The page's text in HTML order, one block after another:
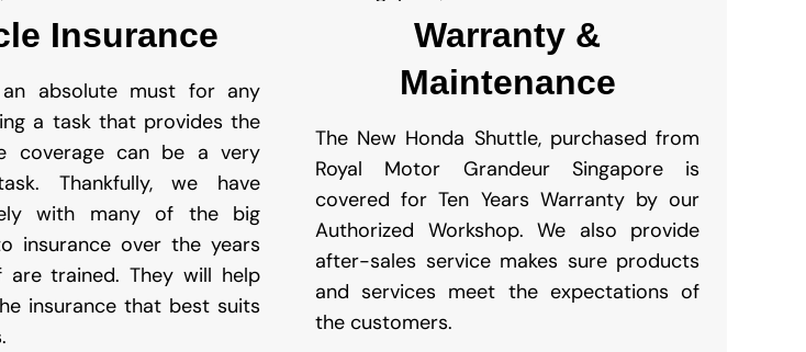
Insurance
an absolute must for any
a task that provides the
coverage can be a very
Thankfully, we have
with many of the big
insurance over the years
trained. They will help
insurance that best suits
Warranty &
Maintenance
The New Honda Shuttle, purchased from
Royal Motor Grandeur Singapore is
covered for Ten Years Warranty by our
Authorized Workshop. We also provide
after-sales service makes sure products
and services meet the expectations of
the customers.